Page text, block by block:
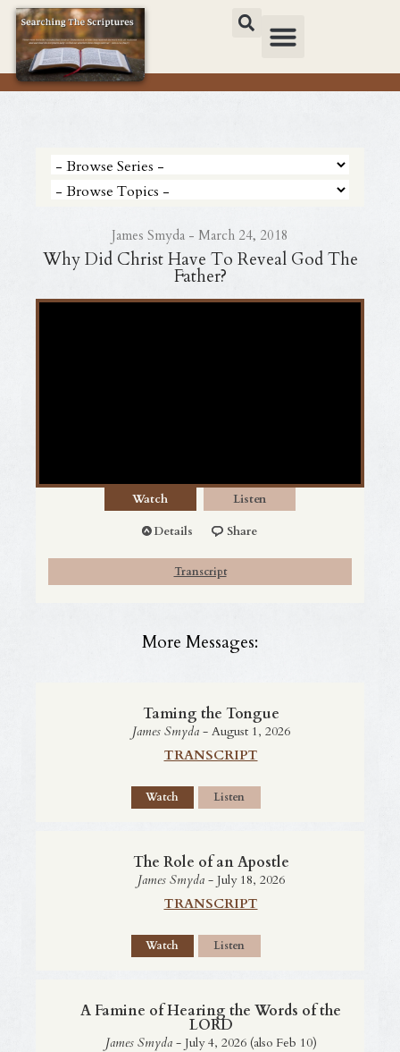
James Smyda - March 24, 2018
Why Did Christ Have To Reveal God The
Father?
Watch
Listen
Details
Share
Transcript
More Messages:
Taming the Tongue
James Smyda- August 1, 2026
TRANSCRIPT
Watch Listen
The Role of an Apostle
James Smyda- July 18, 2026
TRANSCRIPT
Watch Listen
A Famine of Hearing the Words of the
LORD
James Smyda- July 4, 2026 (also Feb 10)